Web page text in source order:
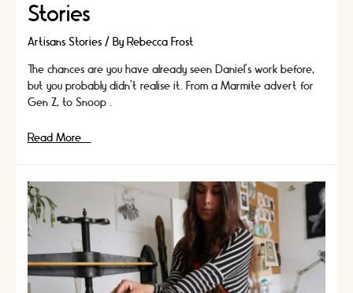
Stories
Artisans Stories/ By Rebecca Frost
The chances are you have already seen Daniel’s work before,
but you probably didn’t realise it. From a Marmite advert for
Gen Z, to Snoop …
In
Artisan
and
Founder
of
Puppets
Magic,
Daniel
Read More »